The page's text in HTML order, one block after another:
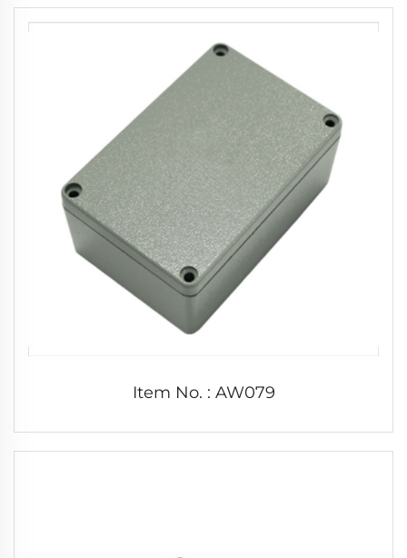
Item No. : AW079